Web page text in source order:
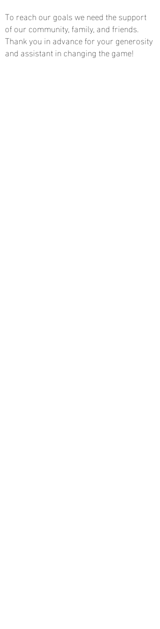
To reach our goals we need the support
of our community, family, and friends.
Thank you in advance for your generosity
and assistant in changing the game!